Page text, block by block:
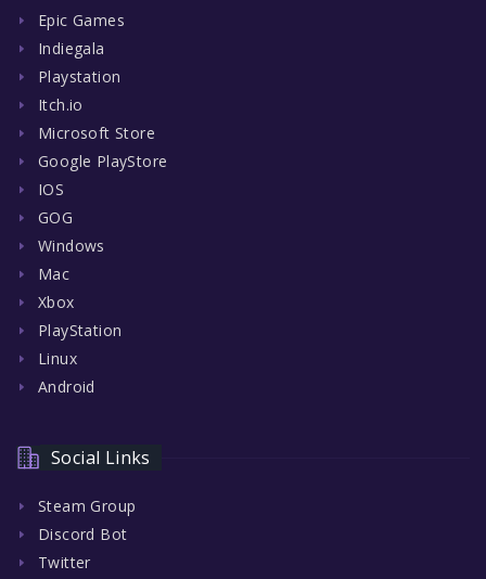
Epic Games
Indiegala
Playstation
Itch.io
Microsoft Store
Google PlayStore
IOS
GOG
Windows
Mac
Xbox
PlayStation
Linux
Android
Social Links
Steam Group
Discord Bot
Twitter